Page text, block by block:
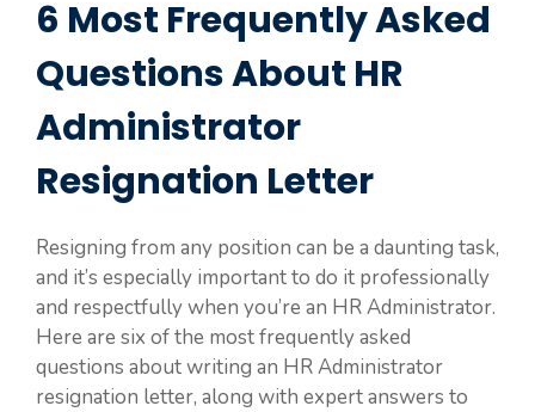
6 Most Frequently Asked
Questions About HR
Administrator
Resignation Letter
Resigning from any position can be a daunting task,
and it’s especially important to do it professionally
and respectfully when you’re an HR Administrator.
Here are six of the most frequently asked
questions about writing an HR Administrator
resignation letter, along with expert answers to